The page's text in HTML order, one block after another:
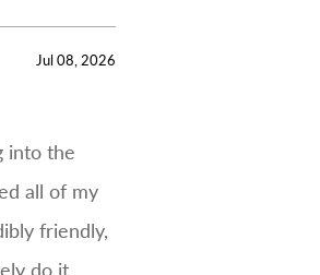
Jul 08, 2026
into the
all of my
friendly,
do it